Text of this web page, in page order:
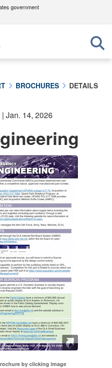
government
use .mil
to an official U.S.
organization in the United
website. Share sensitive
secure websites.
BROCHURES DETAILS
| Jan. 14, 2026
by clicking image